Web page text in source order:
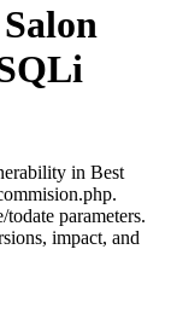
in Best
parameters.
impact, and